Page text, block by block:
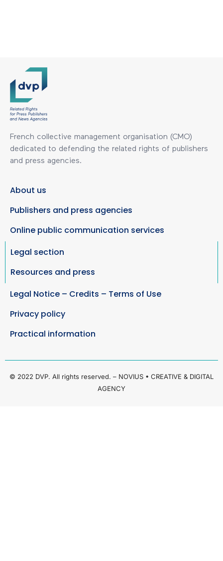
French collective management organisation (CMO)
dedicated to defending the related rights of publishers
and press agencies.
About us
Publishers and press agencies
Online public communication services
Legal section
Resources and press
Legal Notice – Credits – Terms of Use
Privacy policy
Practical information
© 2022 DVP. All rights reserved. – NOVIUS • CREATIVE & DIGITAL
AGENCY